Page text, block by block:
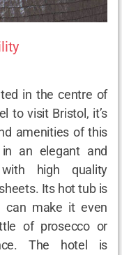
in the centre of
to visit Bristol, it’s
amenities of this
an elegant and
high quality
Its hot tub is
can make it even
of prosecco or
The hotel is